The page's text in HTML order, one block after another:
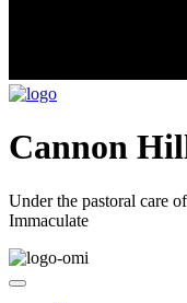
Cannon
Under the pastoral care
Immaculate